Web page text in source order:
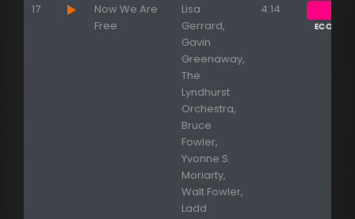
17
Now We Are
Free
Lisa
Gerrard,
Gavin
Greenaway,
The
Lyndhurst
Orchestra,
Bruce
Fowler,
Yvonne S.
Moriarty,
Walt Fowler,
Ladd
4:14
ECOUTER